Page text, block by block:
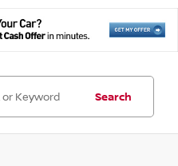
Search